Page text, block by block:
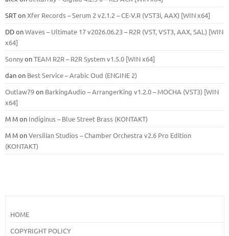
SRTonXfer Records – Serum 2 v2.1.2 – CE-V.R (VST3i, AAX) [WIN x64]
DDonWaves – Ultimate 17 v2026.06.23 – R2R (VST, VST3, AAX, SAL) [WIN
x64]
SonnyonTEAM R2R – R2R System v1.5.0 [WIN x64]
danon Best Service – Arabic Oud (ENGINE 2)
Outlaw79on BarkingAudio – ArrangerKing v1.2.0 – MOCHA (VST3) [WIN
x64]
M Mon Indiginus – Blue Street Brass (KONTAKT)
M MonVersilian Studios – Chamber Orchestra v2.6 Pro Edition
(KONTAKT)
HOME
COPYRIGHT POLICY